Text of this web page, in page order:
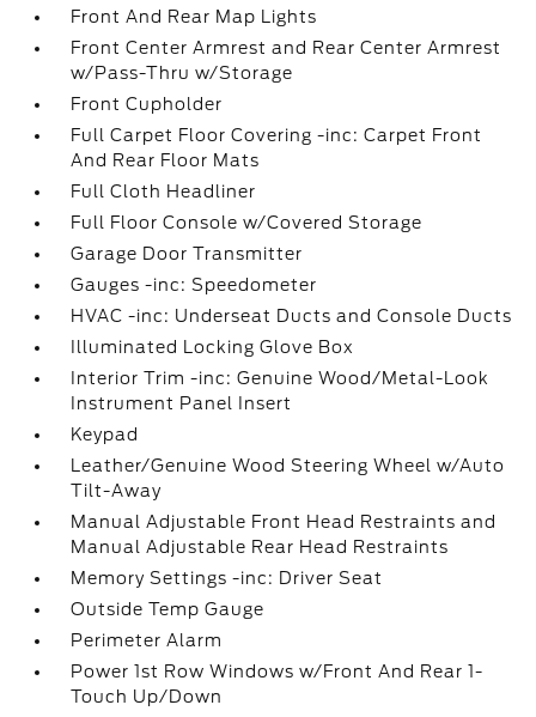
Front And Rear Map Lights
Front Center Armrest and Rear Center Armrest
w/Pass-Thru w/Storage
Front Cupholder
Full Carpet Floor Covering -inc: Carpet Front
And Rear Floor Mats
Full Cloth Headliner
Full Floor Console w/Covered Storage
Garage Door Transmitter
Gauges -inc: Speedometer
HVAC -inc: Underseat Ducts and Console Ducts
Illuminated Locking Glove Box
Interior Trim -inc: Genuine Wood/Metal-Look
Instrument Panel Insert
Keypad
Leather/Genuine Wood Steering Wheel w/Auto
Tilt-Away
Manual Adjustable Front Head Restraints and
Manual Adjustable Rear Head Restraints
Memory Settings -inc: Driver Seat
Outside Temp Gauge
Perimeter Alarm
Power 1st Row Windows w/Front And Rear 1-
Touch Up/Down